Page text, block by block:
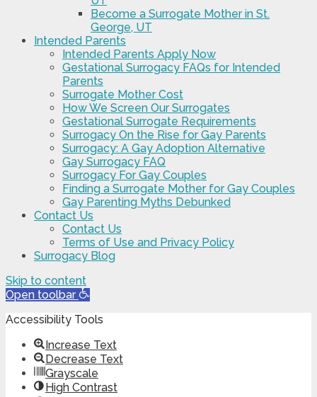
Become a Surrogate Mother in St.
George, UT
Intended Parents
Intended Parents Apply Now
Gestational Surrogacy FAQs for Intended
Parents
Surrogate Mother Cost
How We Screen Our Surrogates
Gestational Surrogate Requirements
Surrogacy On the Rise for Gay Parents
Surrogacy: A Gay Adoption Alternative
Gay Surrogacy FAQ
Surrogacy For Gay Couples
Finding a Surrogate Mother for Gay Couples
Gay Parenting Myths Debunked
Contact Us
Contact Us
Terms of Use and Privacy Policy
Surrogacy Blog
Skip to content
Open toolbar
Accessibility Tools
Increase Text
Decrease Text
Grayscale
High Contrast